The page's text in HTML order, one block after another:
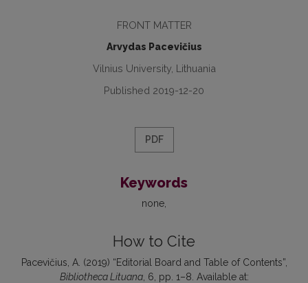
FRONT MATTER
Arvydas Pacevičius
Vilnius University, Lithuania
Published 2019-12-20
PDF
Keywords
none
How to Cite
Pacevičius, A. (2019) “Editorial Board and Table of Contents”,
Bibliotheca Lituana, 6, pp. 1–8. Available at: